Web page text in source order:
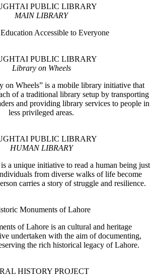
PUBLIC LIBRARY
MAIN LIBRARY
Accessible to Everyone
PUBLIC LIBRARY
Library on Wheels
on Wheels” is a mobile library initiative that
of a traditional library setup by transporting
and providing library services to people in
less privileged areas.
PUBLIC LIBRARY
HUMAN LIBRARY
a unique initiative to read a human being just
from diverse walks of life become
carries a story of struggle and resilience.
Monuments of Lahore
of Lahore is an cultural and heritage
undertaken with the aim of documenting,
the rich historical legacy of Lahore.
HISTORY PROJECT